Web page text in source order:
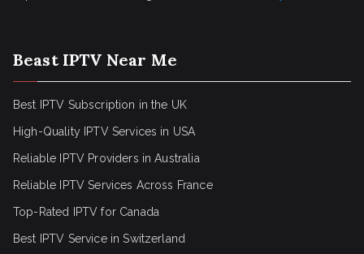
Beast IPTV Near Me
Best IPTV Subscription in the UK
High-Quality IPTV Services in USA
Reliable IPTV Providers in Australia
Reliable IPTV Services Across France
Top-Rated IPTV for Canada
Best IPTV Service in Switzerland